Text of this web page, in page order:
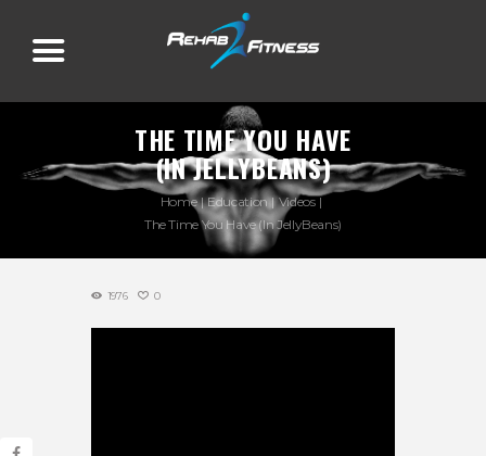
THE TIME YOU HAVE
(IN JELLYBEANS)
Home Education
Videos
The Time You Have (In JellyBeans)
1976 0